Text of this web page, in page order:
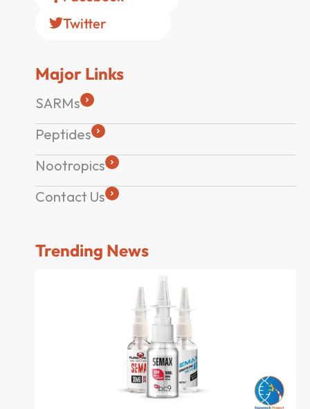
Twitter
Major Links
SARMs
Peptides
Nootropics
Contact Us
Trending News